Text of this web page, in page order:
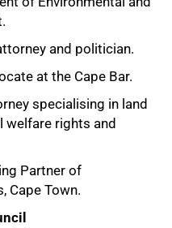
and politician.
at the Cape Bar.
specialising in land
welfare rights and
Partner of
Cape Town.